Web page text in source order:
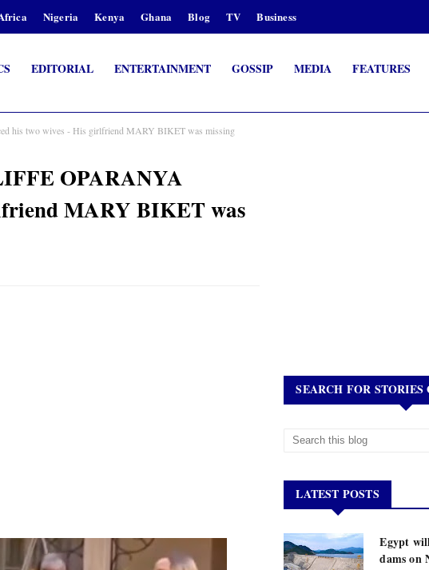
Nigeria Kenya Ghana Blog TV Business
EDITORIAL ENTERTAINMENT GOSSIP MEDIA FEATURES
his two wives - His girlfriend MARY BIKET was missing
OPARANYA
MARY BIKET was
SEARCH FOR
LATEST POSTS
Egypt
dams on